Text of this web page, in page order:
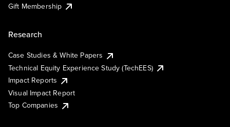
Gift Membership
Research
Case Studies & White Papers
Technical Equity Experience Study (TechEES)
Impact Reports
Visual Impact Report
Top Companies